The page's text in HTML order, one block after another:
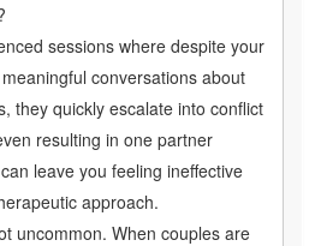
sessions where despite your
conversations about
they quickly escalate into conflict
resulting in one partner
leave you feeling ineffective
approach.
uncommon. When couples are